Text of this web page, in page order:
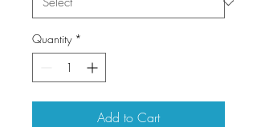
Quantity *
Add to Cart